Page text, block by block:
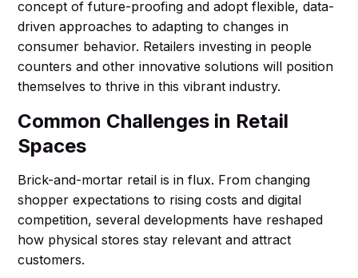
concept of future-proofing and adopt flexible, data-
driven approaches to adapting to changes in
consumer behavior. Retailers investing in people
counters and other innovative solutions will position
themselves to thrive in this vibrant industry.
Common Challenges in Retail
Spaces
Brick-and-mortar retail is in flux. From changing
shopper expectations to rising costs and digital
competition, several developments have reshaped
how physical stores stay relevant and attract
customers.